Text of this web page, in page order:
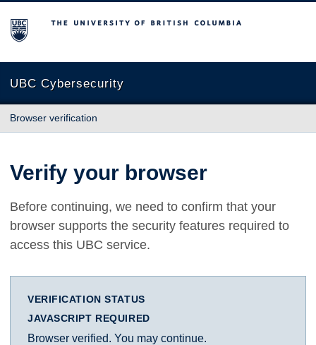
The University of British Columbia
UBC Cybersecurity
Browser verification
Verify your browser
Before continuing, we need to confirm that your
browser supports the security features required to
access this UBC service.
VERIFICATION STATUS
JAVASCRIPT REQUIRED
Browser verified. You may continue.